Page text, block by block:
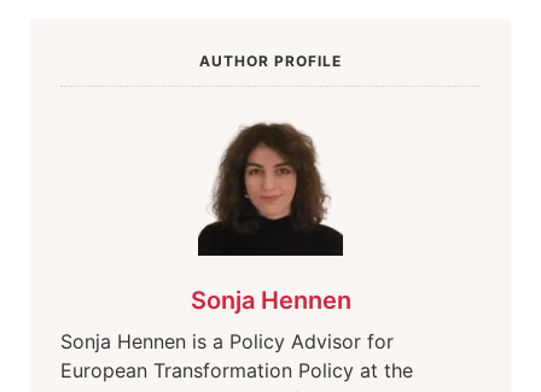
AUTHOR PROFILE
Sonja Hennen
Sonja Hennen is a Policy Advisor for
European Transformation Policy at the